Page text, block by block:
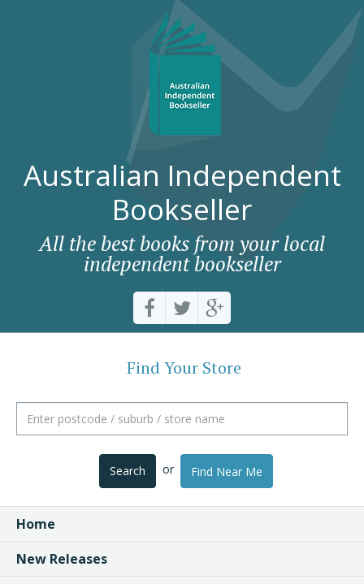
Australian Independent
Bookseller
All the best books from your local
independent bookseller
Find Your Store
Search or Find Near Me
Home
New Releases